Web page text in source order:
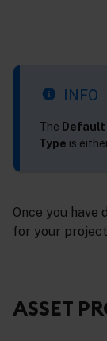
INFO
The Default
Type is
Once you
for your
ASSET